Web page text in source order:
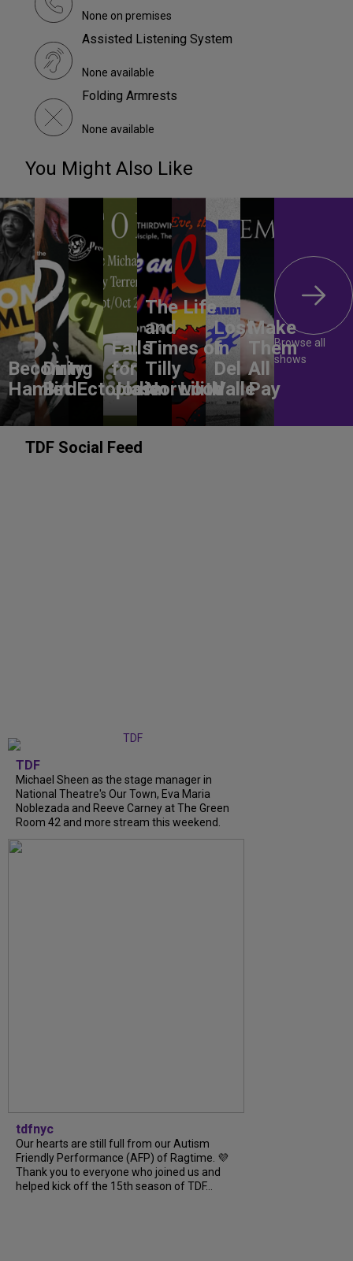
None on premises
Assisted Listening System
None available
Folding Armrests
None available
You Might Also Like
Becoming
Hamlet
Dirty
BirdEctoplasm
Falls
for
Jodie
The Life
and
Times of
Tilly
Norwood
Lilith
Lost
In
Del
Valle
Make
Them
All
Pay
Browse all
shows
TDF Social Feed
TDF
Michael Sheen as the stage manager in
National Theatre's Our Town, Eva Maria
Noblezada and Reeve Carney at The Green
Room 42 and more stream this weekend.
tdfnyc
Our hearts are still full from our Autism
Friendly Performance (AFP) of Ragtime. 💜
Thank you to everyone who joined us and
helped kick off the 15th season of TDF...